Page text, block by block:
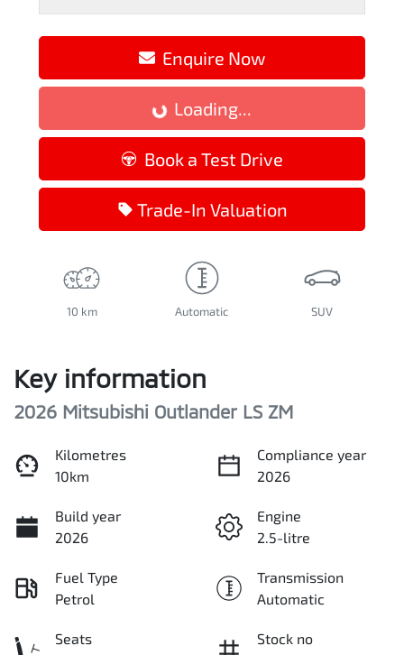
Enquire Now
Loading... Loading...
Book a Test Drive
Trade-In Valuation
10 km Automatic SUV
Key information
2026 Mitsubishi Outlander LS ZM
Kilometres
10km
Compliance year
2026
Build year
2026
Engine
2.5-litre
Fuel Type
Petrol
Transmission
Automatic
Seats
Stock no